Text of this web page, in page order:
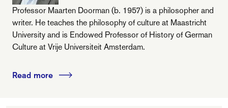
Professor Maarten Doorman (b. 1957) is a philosopher and
writer. He teaches the philosophy of culture at Maastricht
University and is Endowed Professor of History of German
Culture at Vrije Universiteit Amsterdam.
Read more